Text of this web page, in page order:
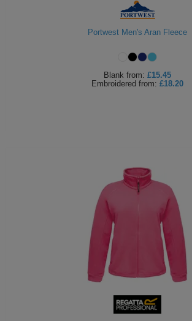
Portwest Men's Aran Fleece
Blank from: £15.45
Embroidered from: £18.20